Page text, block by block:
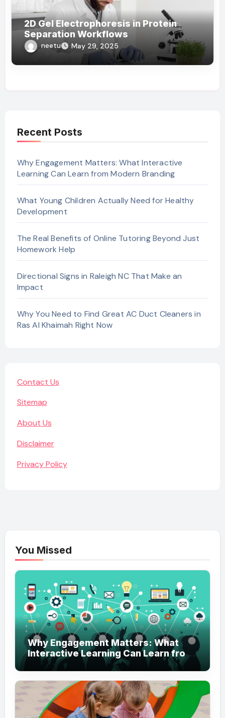
2D Gel Electrophoresis in Protein
Separation Workflows
neetu May 29, 2025
Recent Posts
Why Engagement Matters: What Interactive
Learning Can Learn from Modern Branding
What Young Children Actually Need for Healthy
Development
The Real Benefits of Online Tutoring Beyond Just
Homework Help
Directional Signs in Raleigh NC That Make an
Impact
Why You Need to Find Great AC Duct Cleaners in
Ras Al Khaimah Right Now
Contact Us
Sitemap
About Us
Disclaimer
Privacy Policy
You Missed
Why Engagement Matters: What
Interactive Learning Can Learn from
Modern Branding